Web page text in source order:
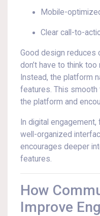
Mobile-
Clear call-to-
Good design reduces
don’t have to think
Instead, the platform
features. This
the platform and
In digital
well-organized
encourages deeper
features.
How
Improve